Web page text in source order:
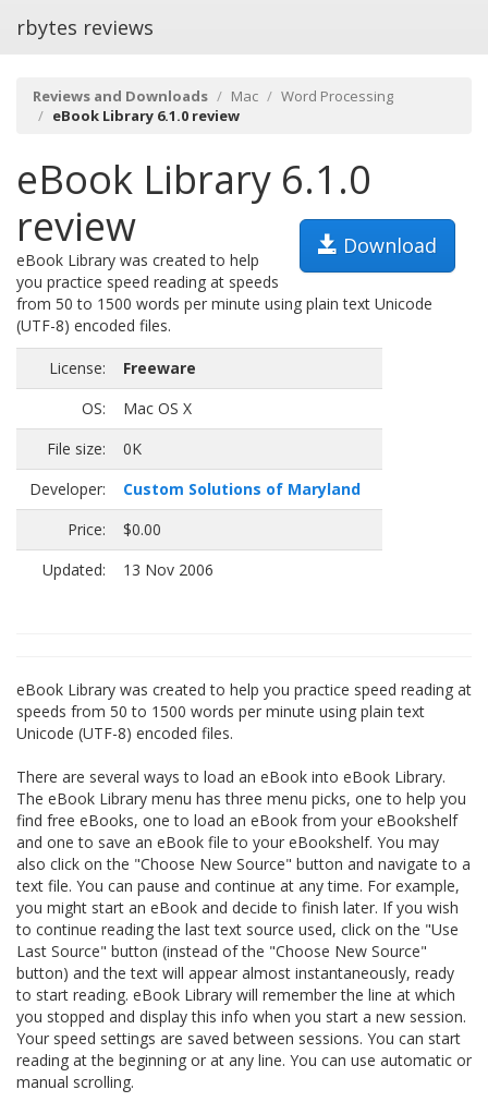
rbytes reviews
Reviews and Downloads Mac
Word Processing
eBook Library 6.1.0 review
eBook Library 6.1.0
review
Download
eBook Library was created to help
you practice speed reading at speeds
from 50 to 1500 words per minute using plain text Unicode
(UTF-8) encoded files.
License:
Freeware
OS:
Mac OS X
File size:
0K
Developer:
Custom Solutions of Maryland
Price:
$0.00
Updated:
13 Nov 2006
eBook Library was created to help you practice speed reading at
speeds from 50 to 1500 words per minute using plain text
Unicode (UTF-8) encoded files.
There are several ways to load an eBook into eBook Library.
The eBook Library menu has three menu picks, one to help you
find free eBooks, one to load an eBook from your eBookshelf
and one to save an eBook file to your eBookshelf. You may
also click on the "Choose New Source" button and navigate to a
text file. You can pause and continue at any time. For example,
you might start an eBook and decide to finish later. If you wish
to continue reading the last text source used, click on the "Use
Last Source" button (instead of the "Choose New Source"
button) and the text will appear almost instantaneously, ready
to start reading. eBook Library will remember the line at which
you stopped and display this info when you start a new session.
Your speed settings are saved between sessions. You can start
reading at the beginning or at any line. You can use automatic or
manual scrolling.